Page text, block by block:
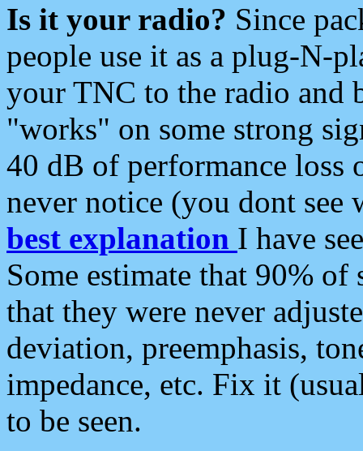
Is it your radio? Since
people use it as a plug-N-
your TNC to the radio and
"works" on some strong
40 dB of performance loss
never notice (you dont see
best explanation I have
Some estimate that 90%
that they were never
deviation, preemphasis,
impedance, etc. Fix it
to be seen.